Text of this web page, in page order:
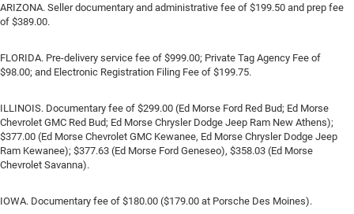
ARIZONA. Seller documentary and administrative fee of $199.50 and prep fee
of $389.00.
FLORIDA. Pre-delivery service fee of $999.00; Private Tag Agency Fee of
$98.00; and Electronic Registration Filing Fee of $199.75.
ILLINOIS. Documentary fee of $299.00 (Ed Morse Ford Red Bud; Ed Morse
Chevrolet GMC Red Bud; Ed Morse Chrysler Dodge Jeep Ram New Athens);
$377.00 (Ed Morse Chevrolet GMC Kewanee, Ed Morse Chrysler Dodge Jeep
Ram Kewanee); $377.63 (Ed Morse Ford Geneseo), $358.03 (Ed Morse
Chevrolet Savanna).
IOWA. Documentary fee of $180.00 ($179.00 at Porsche Des Moines).